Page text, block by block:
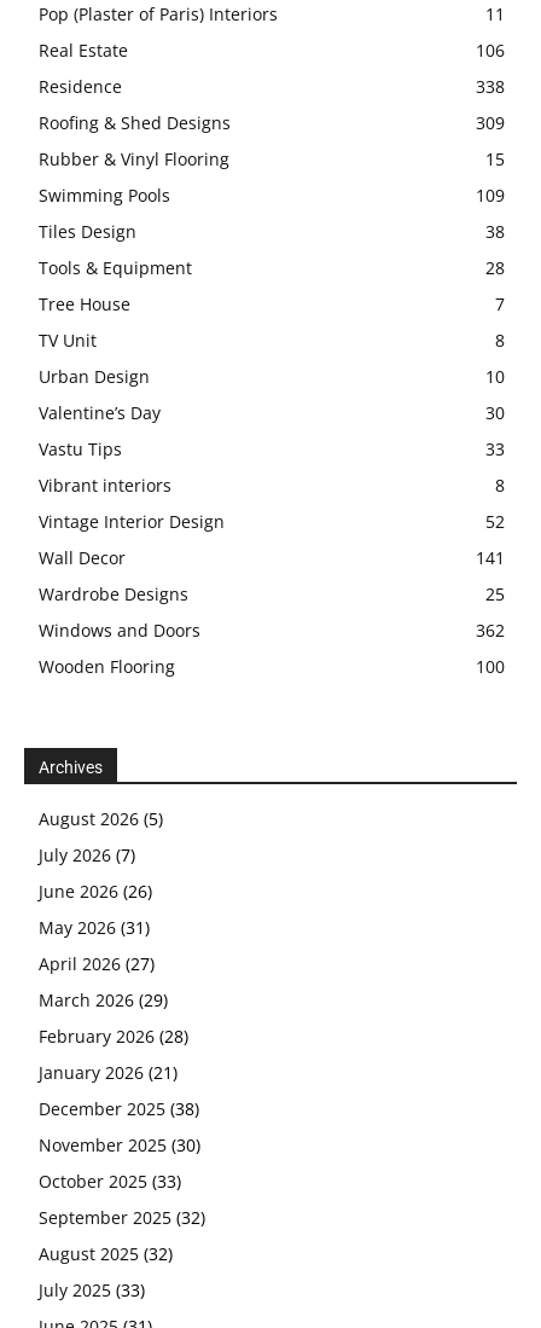
Pop (Plaster of Paris) Interiors
11
Real Estate
106
Residence
338
Roofing & Shed Designs
309
Rubber & Vinyl Flooring
15
Swimming Pools
109
Tiles Design
38
Tools & Equipment
28
Tree House
7
TV Unit
8
Urban Design
10
Valentine’s Day
30
Vastu Tips
33
Vibrant interiors
8
Vintage Interior Design
52
Wall Decor
141
Wardrobe Designs
25
Windows and Doors
362
Wooden Flooring
100
Archives
August 2026 (5)
July 2026 (7)
June 2026 (26)
May 2026 (31)
April 2026 (27)
March 2026 (29)
February 2026 (28)
January 2026 (21)
December 2025 (38)
November 2025 (30)
October 2025 (33)
September 2025 (32)
August 2025 (32)
July 2025 (33)